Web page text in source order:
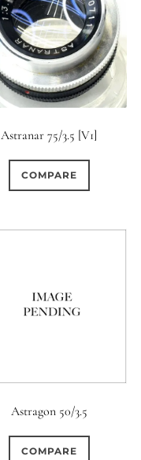
Astranar 75/3.5 [V1]
COMPARE
Astragon 50/3.5
COMPARE